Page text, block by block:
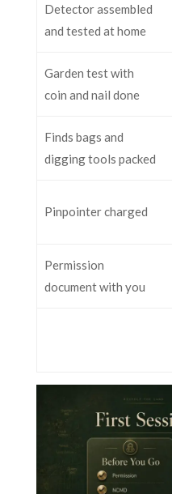
Detector assembled
and tested at home
Garden test with
coin and nail done
Finds bags and
digging tools packed
Pinpointer charged
Permission
document with you